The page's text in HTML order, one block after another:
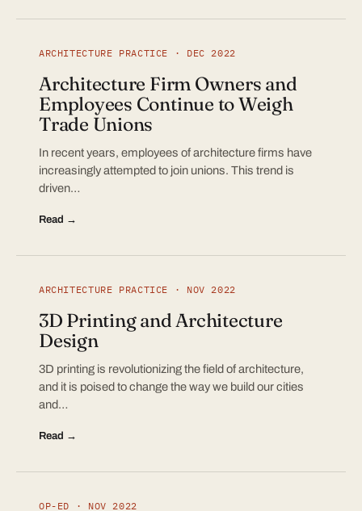
ARCHITECTURE PRACTICE · DEC 2022
Architecture Firm Owners and
Employees Continue to Weigh
Trade Unions
In recent years, employees of architecture firms have
increasingly attempted to join unions. This trend is
driven…
Read →
ARCHITECTURE PRACTICE · NOV 2022
3D Printing and Architecture
Design
3D printing is revolutionizing the field of architecture,
and it is poised to change the way we build our cities
and…
Read →
OP-ED · NOV 2022